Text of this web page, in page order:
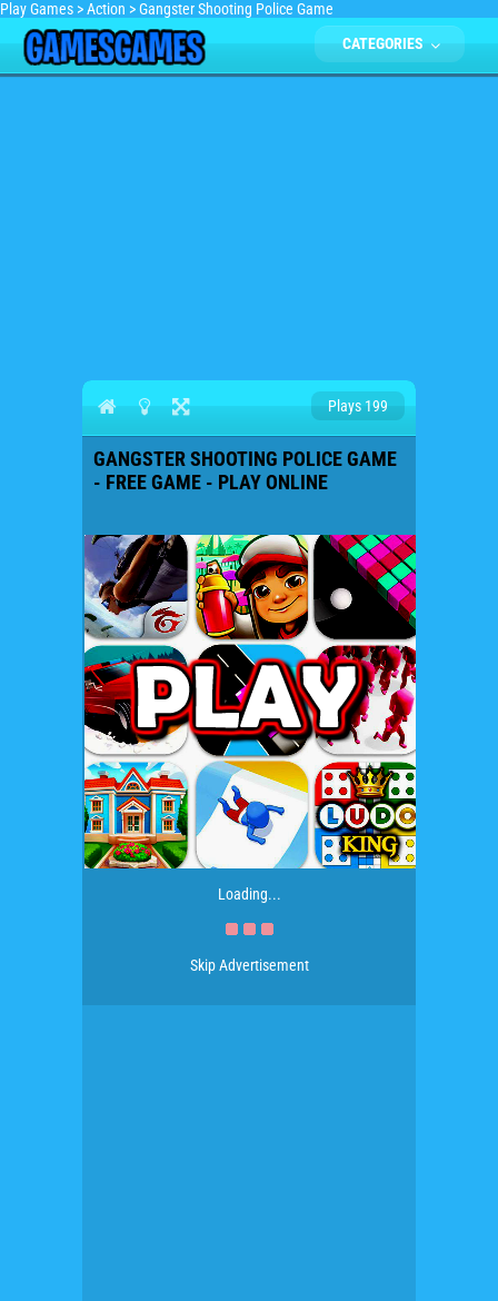
Play Games >Action >Gangster Shooting Police Game
CATEGORIES
Plays 199
GANGSTER SHOOTING POLICE GAME
- FREE GAME - PLAY ONLINE
Loading...
Skip Advertisement